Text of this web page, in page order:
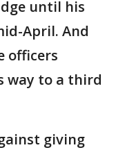
until his
April. And
officers
way to a third
giving